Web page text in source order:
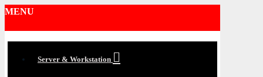
MENU
Server & Workstation